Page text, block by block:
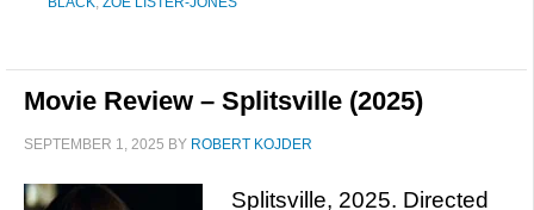
Movie Review – Splitsville (2025)
SEPTEMBER 1, 2025 BY ROBERT KOJDER
Splitsville, 2025. Directed